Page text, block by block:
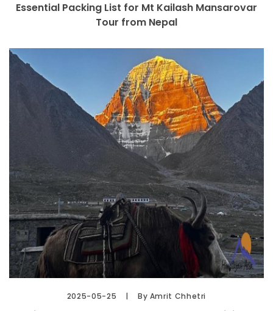
Essential Packing List for Mt Kailash Mansarovar
Tour from Nepal
2025-05-25 By Amrit Chhetri